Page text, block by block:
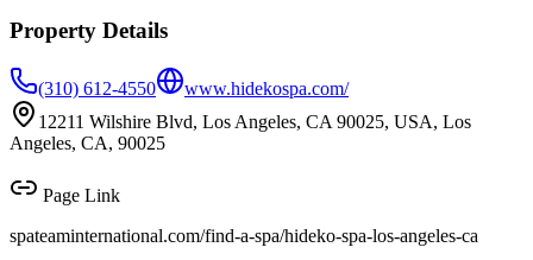
Property Details
(310) 612-4550
www.hidekospa.com/
12211 Wilshire Blvd, Los Angeles, CA 90025, USA, Los
Angeles, CA, 90025
Page Link
spateaminternational.com/find-a-spa/hideko-spa-los-angeles-ca